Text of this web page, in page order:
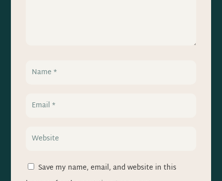
Save my name, email, and website in this